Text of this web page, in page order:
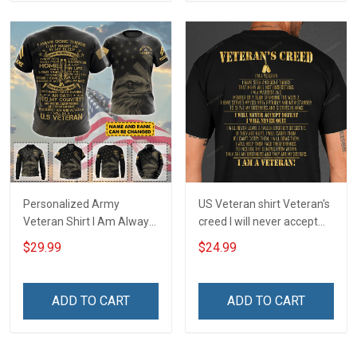
Personalized Army
Veteran Shirt I Am Always
And Will Be US Veteran
Veterans Day Gift Military
Tank Top
$29.99
ADD TO CART
US Veteran shirt Veteran's
creed I will never accept
defeat I will never quit I am
a veteran Veterans Day T-
$24.99
ADD TO CART